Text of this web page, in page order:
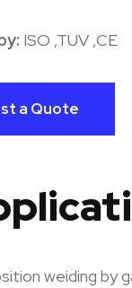
ISO ,TUV ,CE
a Quote
weiding by